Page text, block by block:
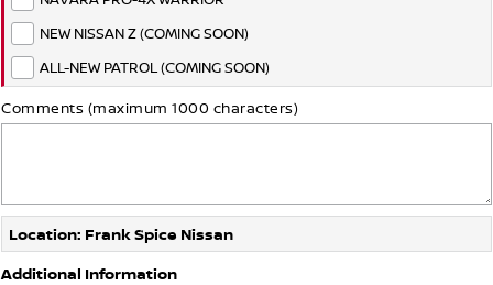
NEW NISSAN Z (COMING SOON)
ALL-NEW PATROL (COMING SOON)
Comments (maximum 1000 characters)
Location: Frank Spice Nissan
Additional Information